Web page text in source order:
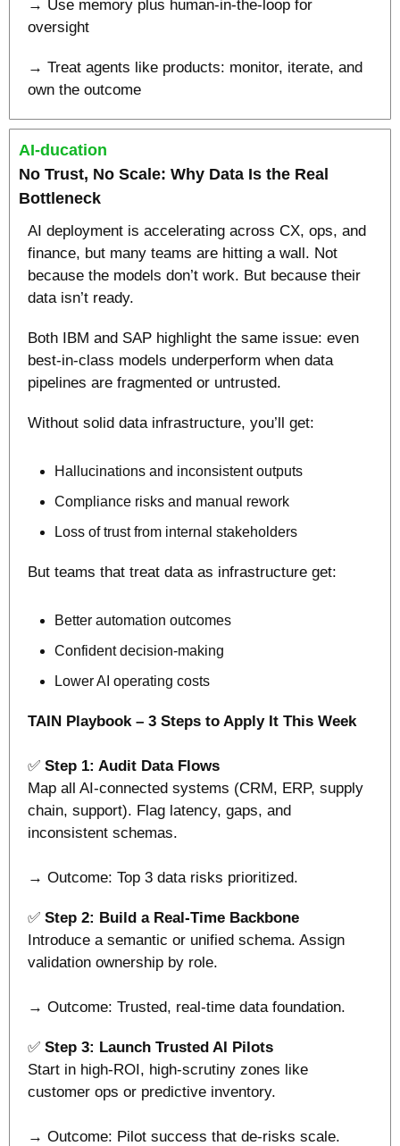
→ Use memory plus human-in-the-loop for
oversight
→ Treat agents like products: monitor, iterate, and
own the outcome
AI-ducation
No Trust, No Scale: Why Data Is the Real
Bottleneck
AI deployment is accelerating across CX, ops, and
finance, but many teams are hitting a wall. Not
because the models don’t work. But because their
data isn’t ready.
Both IBM and SAP highlight the same issue: even
best-in-class models underperform when data
pipelines are fragmented or untrusted.
Without solid data infrastructure, you’ll get:
Hallucinations and inconsistent outputs
Compliance risks and manual rework
Loss of trust from internal stakeholders
But teams that treat data as infrastructure get:
Better automation outcomes
Confident decision-making
Lower AI operating costs
TAIN Playbook – 3 Steps to Apply It This Week
✅ Step 1: Audit Data Flows
Map all AI-connected systems (CRM, ERP, supply
chain, support). Flag latency, gaps, and
inconsistent schemas.
→ Outcome: Top 3 data risks prioritized.
✅ Step 2: Build a Real-Time Backbone
Introduce a semantic or unified schema. Assign
validation ownership by role.
→ Outcome: Trusted, real-time data foundation.
✅ Step 3: Launch Trusted AI Pilots
Start in high-ROI, high-scrutiny zones like
customer ops or predictive inventory.
→ Outcome: Pilot success that de-risks scale.